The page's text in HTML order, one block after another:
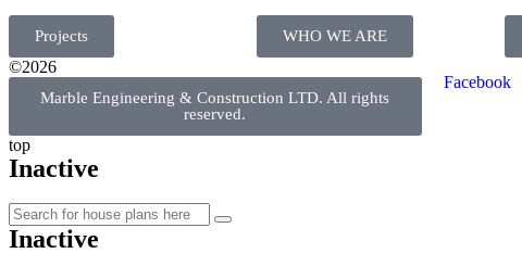
Projects WHO WE ARE
©2026
Marble Engineering & Construction LTD. All rights
reserved.
Facebook
top
Inactive
Inactive